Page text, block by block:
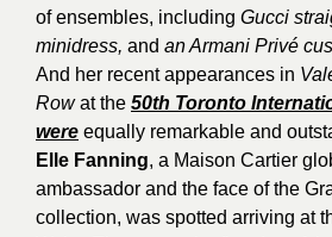
of ensembles, including Gucci
minidress, and an Armani Privé
And her recent appearances in
Rowat the 50th Toronto
were equally remarkable and
Elle Fanning, a Maison Cartier
ambassador and the face of the
collection, was spotted arriving at